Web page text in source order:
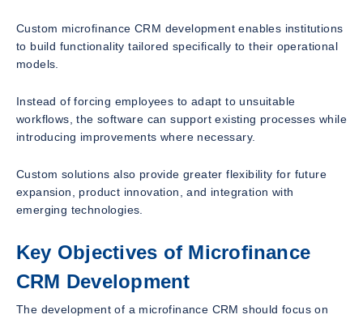
Custom microfinance CRM development enables institutions
to build functionality tailored specifically to their operational
models.
Instead of forcing employees to adapt to unsuitable
workflows, the software can support existing processes while
introducing improvements where necessary.
Custom solutions also provide greater flexibility for future
expansion, product innovation, and integration with
emerging technologies.
Key Objectives of Microfinance
CRM Development
The development of a microfinance CRM should focus on